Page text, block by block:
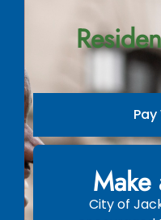
Make
City of